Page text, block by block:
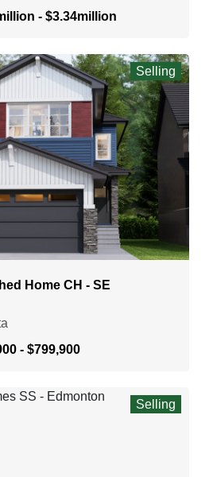
- $3.34million
Selling
Home CH - SE
- $799,900
Selling